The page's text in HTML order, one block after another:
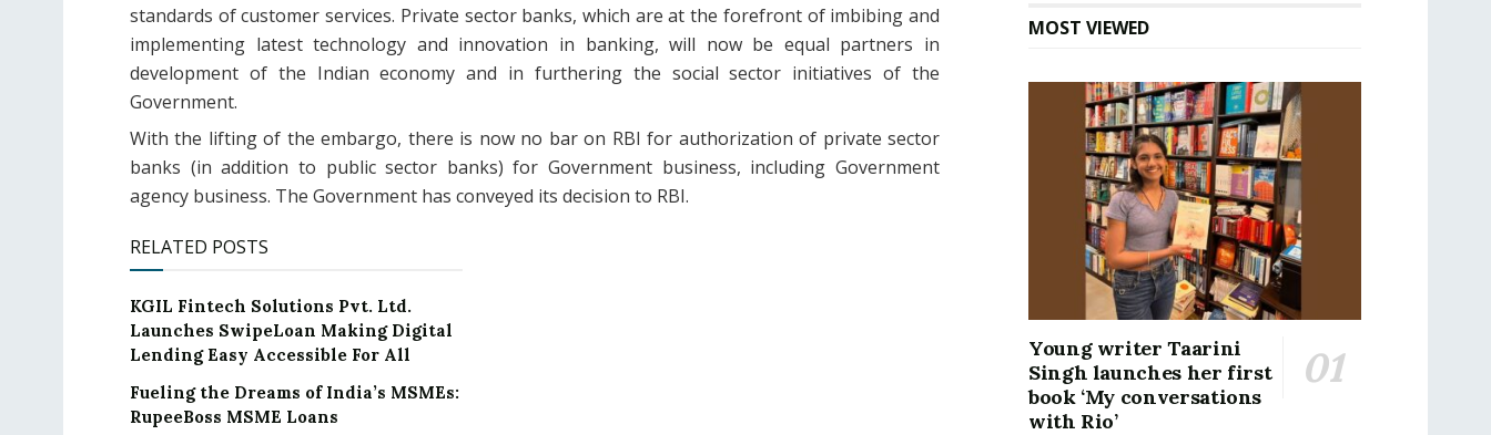
standards of customer services. Private sector banks, which are at the forefront of imbibing and
implementing latest technology and innovation in banking, will now be equal partners in
development of the Indian economy and in furthering the social sector initiatives of the
Government.
With the lifting of the embargo, there is now no bar on RBI for authorization of private sector
banks (in addition to public sector banks) for Government business, including Government
agency business. The Government has conveyed its decision to RBI.
RELATED POSTS
KGIL Fintech Solutions Pvt. Ltd.
Launches SwipeLoan Making Digital
Lending Easy Accessible For All
Fueling the Dreams of India’s MSMEs:
RupeeBoss MSME Loans
MOST VIEWED
Young writer Taarini
Singh launches her first
book ‘My conversations
with Rio’